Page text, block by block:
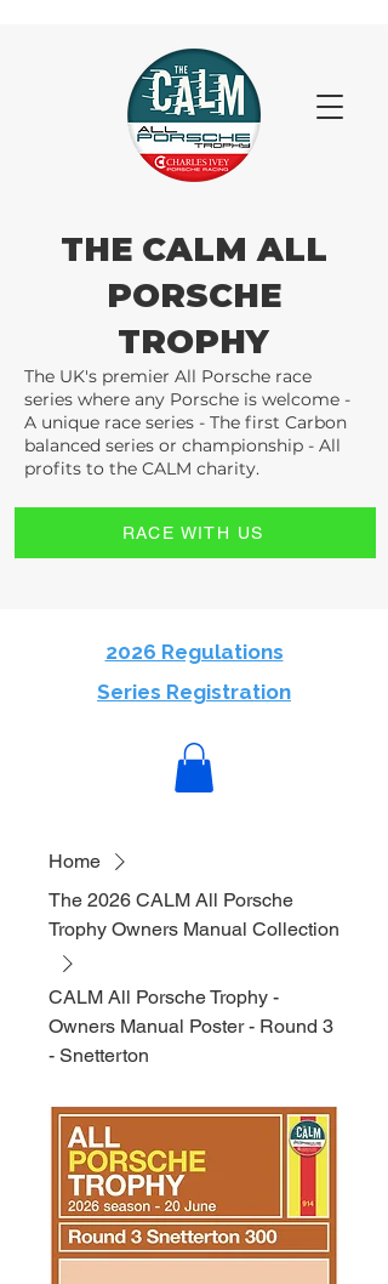
THE CALM ALL
PORSCHE
TROPHY
The UK's premier All Porsche race
series where any Porsche is welcome -
A unique race series - The first Carbon
balanced series or championship - All
profits to the CALM charity.
RACE WITH US
2026 Regulations
Series Registration
Home
The 2026 CALM All Porsche
Trophy Owners Manual Collection
CALM All Porsche Trophy -
Owners Manual Poster - Round 3
- Snetterton